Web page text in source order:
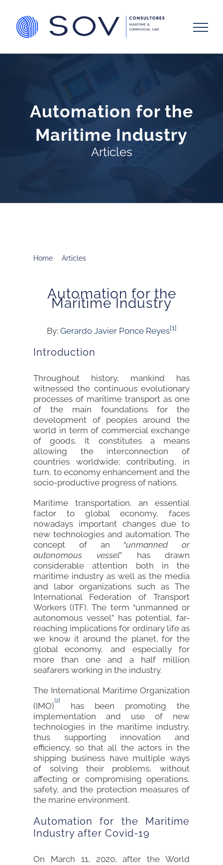
content
Automation for the
Maritime Industry
Articles
Home
Articles
Automation for the
Maritime Industry
By: Gerardo Javier Ponce Reyes[1]
Introduction
Throughout history, mankind has
witnessed the continuous evolutionary
processes of maritime transport as one
of the main foundations for the
development of peoples around the
world in term of commercial exchange
of goods. It constitutes a means
allowing the interconnection of
countries worldwide; contributing, in
turn, to economy enhancement and the
socio-productive progress of nations.
Maritime transportation, an essential
factor to global economy, faces
nowadays important changes due to
new technologies and automation. The
concept of an “unmanned or
autonomous vessel” has drawn
considerable attention both in the
maritime industry as well as the media
and labor organizations such as The
International Federation of Transport
Workers (ITF). The term “unmanned or
autonomous vessel” has potential, far-
reaching implications for ordinary life as
we know it around the planet, for the
global economy, and especially for
more than one and a half million
seafarers working in the industry.
The International Maritime Organization
(IMO)
[2]
has been promoting the
implementation and use of new
technologies in the maritime industry,
thus supporting innovation and
efficiency, so that all the actors in the
shipping business have multiple ways
of solving their problems, without
affecting or compromising operations,
safety, and the protection measures of
the marine environment.
Automation for the Maritime
Industry after Covid-19
On March 11, 2020, after the World